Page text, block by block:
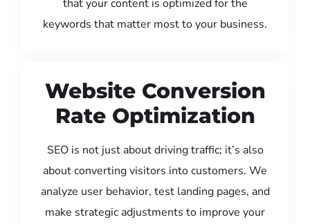
that your content is optimized for the
keywords that matter most to your business.
Website Conversion
Rate Optimization
SEO is not just about driving traffic; it’s also
about converting visitors into customers. We
analyze user behavior, test landing pages, and
make strategic adjustments to improve your